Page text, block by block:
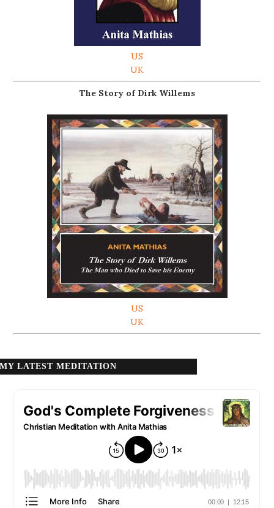
US
UK
The Story of Dirk Willems
US
UK
MY LATEST MEDITATION